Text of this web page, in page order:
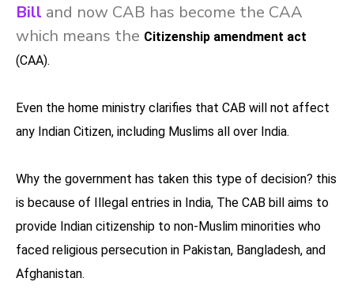
Bill and now CAB has become the CAA
which means the Citizenship amendment act
(CAA).
Even the home ministry clarifies that CAB will not affect
any Indian Citizen, including Muslims all over India.
Why the government has taken this type of decision? this
is because of Illegal entries in India, The CAB bill aims to
provide Indian citizenship to non-Muslim minorities who
faced religious persecution in Pakistan, Bangladesh, and
Afghanistan.